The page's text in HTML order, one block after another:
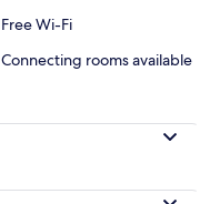
Free Wi-Fi
Connecting rooms available